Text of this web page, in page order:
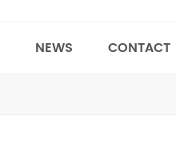
NEWS CONTACT